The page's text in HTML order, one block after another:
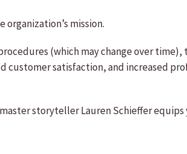
mission.
(which may change over
satisfaction, and increased
storyteller Lauren Schieffer